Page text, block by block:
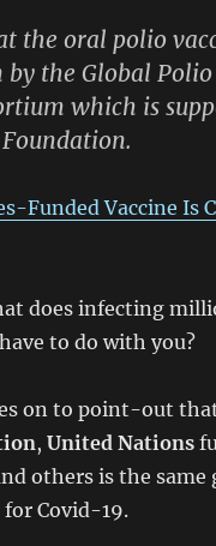
the oral polio
the Global
which is
Funded Vaccine Is
does infecting
to do with you?
on to point-out
, United Nations
others is the
Covid-19.